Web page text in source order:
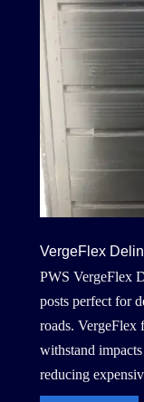
VergeFlex
PWS VergeFlex
posts perfect for
roads. VergeFlex
withstand
reducing